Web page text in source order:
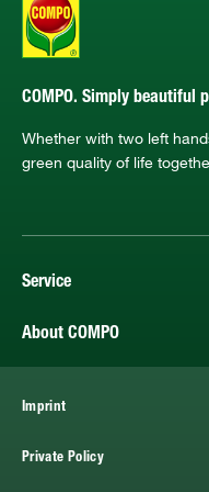
COMPO. Simply beautiful
Whether with two left
green quality of life
Service
About COMPO
Imprint
Private Policy